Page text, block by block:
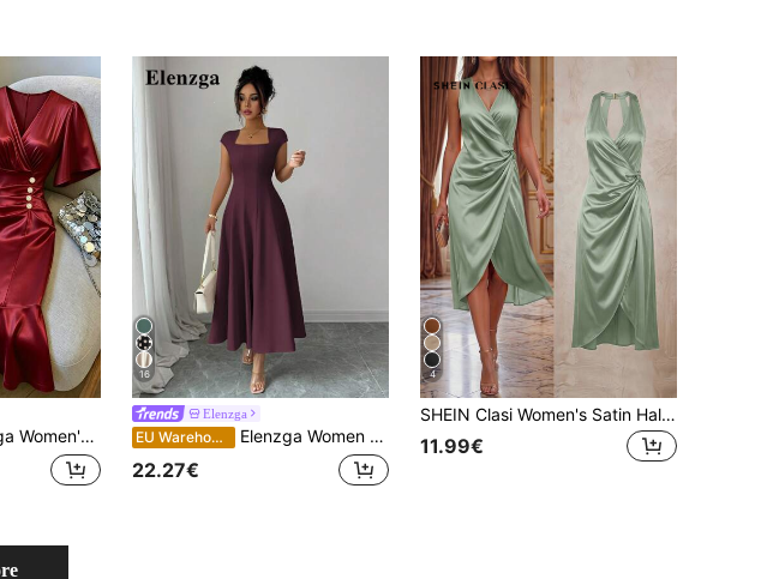
Color Short Sleeve Button Decor Fishtail Hem Dress
16
Elenzga
EU Warehouse Elenzga Women Summer Elegant Dark Purple Square Neck Cinched Waist Splice A-Line Short Sleeve Midi Dress, Autumn Wedding, Beach, Vacation, Music Festival
22.27€
4
SHEIN Clasi Women's Satin Halter Neck Ruched Curved Hem Elegant Sexy Commute Light Party Dinner Date Birthday V-Neck Midi Dress Sage Green Summer Luxury Wedding
11.99€